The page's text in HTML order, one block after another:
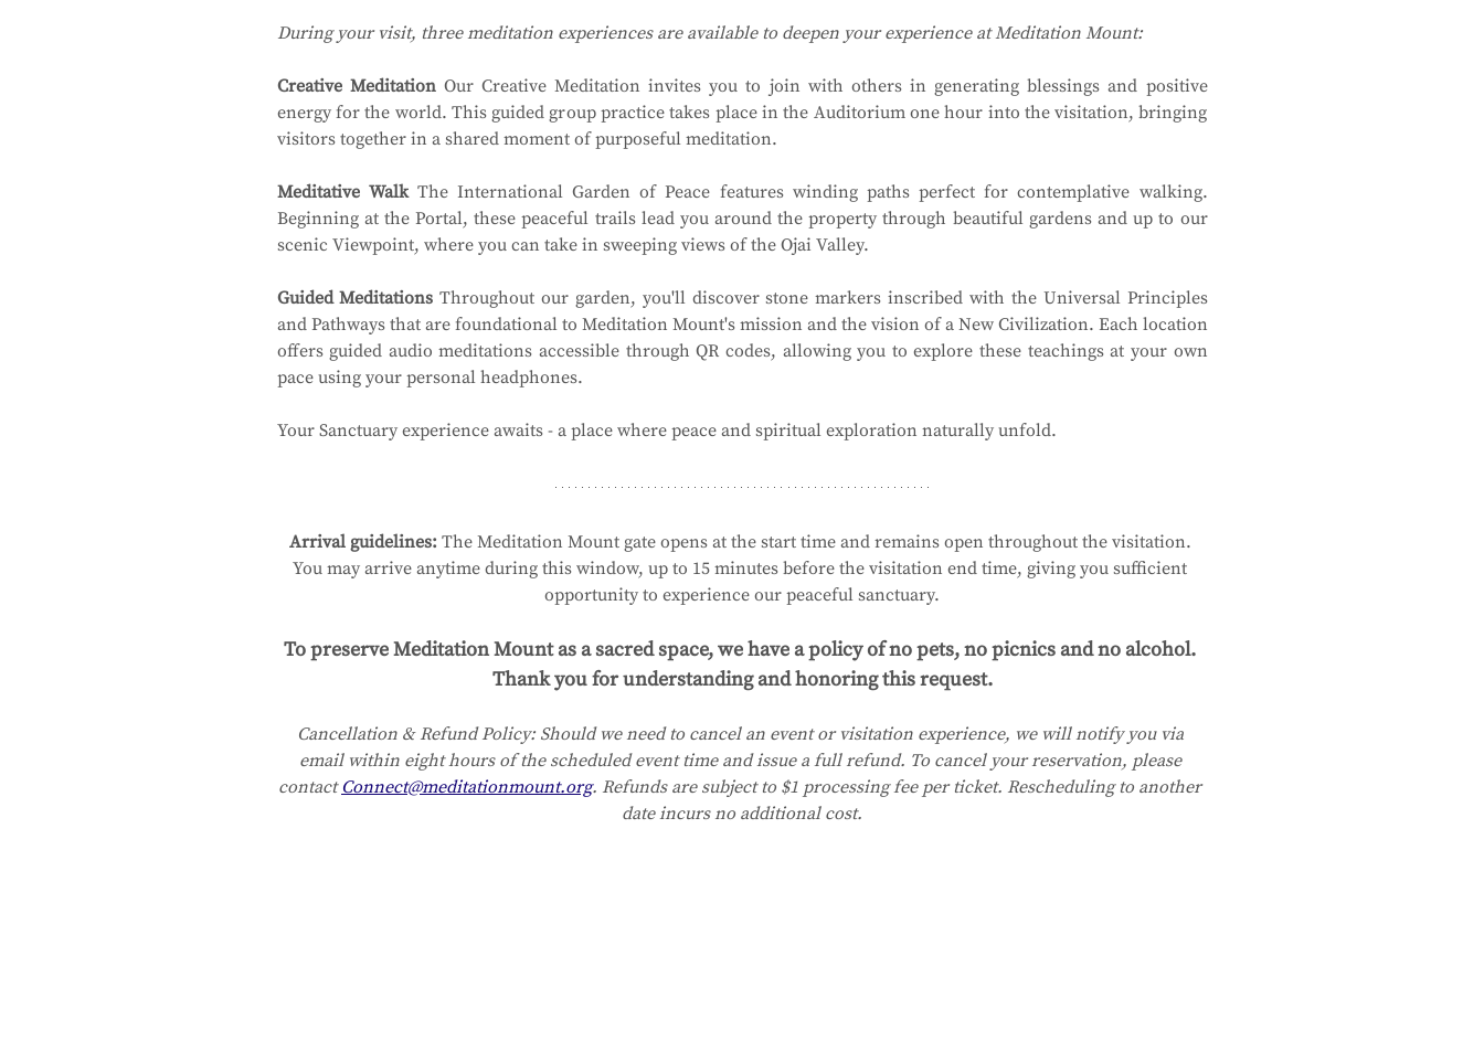
During your visit, three meditation experiences are available to deepen your experience at Meditation Mount:
Creative Meditation Our Creative Meditation invites you to join with others in generating blessings and positive
energy for the world. This guided group practice takes place in the Auditorium one hour into the visitation, bringing
visitors together in a shared moment of purposeful meditation.
Meditative Walk The International Garden of Peace features winding paths perfect for contemplative walking.
Beginning at the Portal, these peaceful trails lead you around the property through beautiful gardens and up to our
scenic Viewpoint, where you can take in sweeping views of the Ojai Valley.
Guided Meditations Throughout our garden, you'll discover stone markers inscribed with the Universal Principles
and Pathways that are foundational to Meditation Mount's mission and the vision of a New Civilization. Each location
offers guided audio meditations accessible through QR codes, allowing you to explore these teachings at your own
pace using your personal headphones.
Your Sanctuary experience awaits - a place where peace and spiritual exploration naturally unfold.
Arrival guidelines: The Meditation Mount gate opens at the start time and remains open throughout the visitation.
You may arrive anytime during this window, up to 15 minutes before the visitation end time, giving you sufficient
opportunity to experience our peaceful sanctuary.
To preserve Meditation Mount as a sacred space, we have a policy of no pets, no picnics and no alcohol.
Thank you for understanding and honoring this request.
Cancellation & Refund Policy: Should we need to cancel an event or visitation experience, we will notify you via
email within eight hours of the scheduled event time and issue a full refund. To cancel your reservation, please
contact Connect@meditationmount.org. Refunds are subject to $1 processing fee per ticket. Rescheduling to another
date incurs no additional cost.